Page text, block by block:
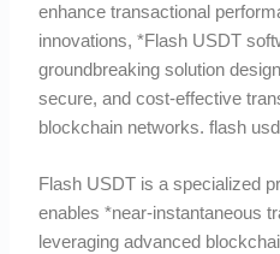
enhance transactional
innovations, *Flash USDT
groundbreaking solution
secure, and cost-effective
blockchain networks. flash
Flash USDT is a specialized
enables *near-instantaneous
leveraging advanced